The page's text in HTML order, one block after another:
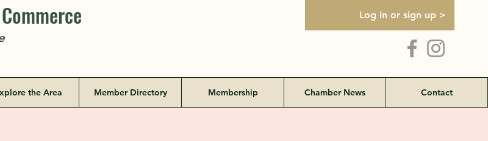
Log in or sign up >
the Area Member Directory Membership Chamber News Contact